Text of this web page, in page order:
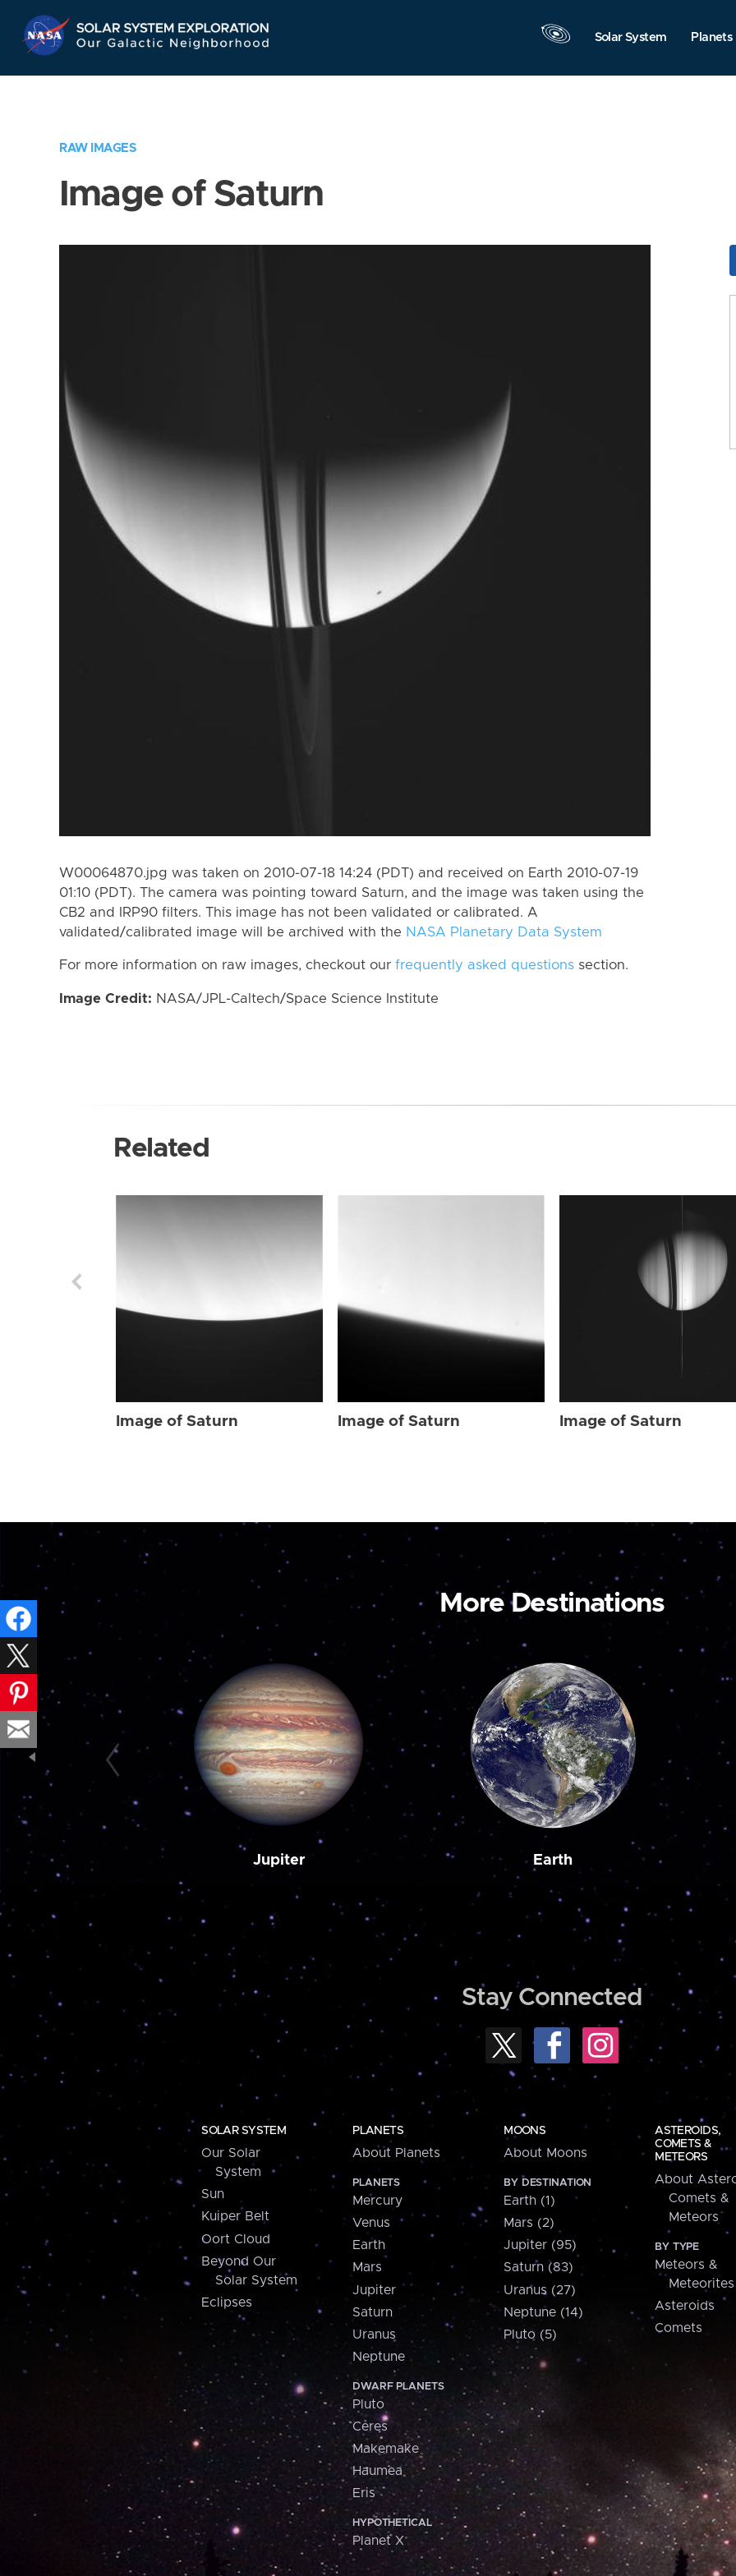
Navigation
Solar System Planets
RAW IMAGES
Image of Saturn
W00064870.jpg was taken on 2010-07-18 14:24 (PDT) and received on Earth 2010-07-19
01:10 (PDT). The camera was pointing toward Saturn, and the image was taken using the
CB2 and IRP90 filters. This image has not been validated or calibrated. A
validated/calibrated image will be archived with the NASA Planetary Data System
For more information on raw images, checkout our frequently asked questions section.
Image Credit: NASA/JPL-Caltech/Space Science Institute
Related
Image of Saturn Image of Saturn Image of Saturn
More Destinations
Jupiter Earth
Stay Connected
SOLAR SYSTEM
Our Solar
System
Sun
Kuiper Belt
Oort Cloud
Beyond Our
Solar System
Eclipses
PLANETS
About Planets
PLANETS
Mercury
Venus
Earth
Mars
Jupiter
Saturn
Uranus
Neptune
DWARF PLANETS
Pluto
Ceres
Makemake
Haumea
Eris
HYPOTHETICAL
Planet X
MOONS
About Moons
BY DESTINATION
Earth (1)
Mars (2)
Jupiter (95)
Saturn (83)
Uranus (27)
Neptune (14)
Pluto (5)
ASTEROIDS,
COMETS &
METEORS
About
Comets &
Meteors
BY TYPE
Meteors &
Meteorites
Asteroids
Comets